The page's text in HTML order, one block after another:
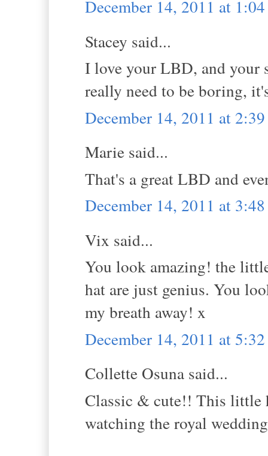
December 14, 2011 at
Stacey said...
I love your LBD, and your
really need to be boring,
December 14, 2011 at
Marie said...
That's a great LBD and
December 14, 2011 at
Vix said...
You look amazing! the
hat are just genius. You
my breath away! x
December 14, 2011 at
Collette Osuna said...
Classic & cute!! This little
watching the royal